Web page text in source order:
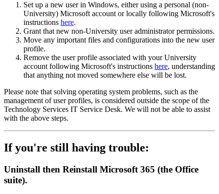
Set up a new user in Windows, either using a personal (non-
University) Microsoft account or locally following Microsoft's
instructions here.
Grant that new non-University user administrator permissions.
Move any important files and configurations into the new user
profile.
Remove the user profile associated with your University
account following Microsoft's instructions here, understanding
that anything not moved somewhere else will be lost.
Please note that solving operating system problems, such as the
management of user profiles, is considered outside the scope of the
Technology Services IT Service Desk. We will not be able to assist
with the above steps.
If you're still having trouble:
Uninstall then Reinstall Microsoft 365 (the Office
suite).